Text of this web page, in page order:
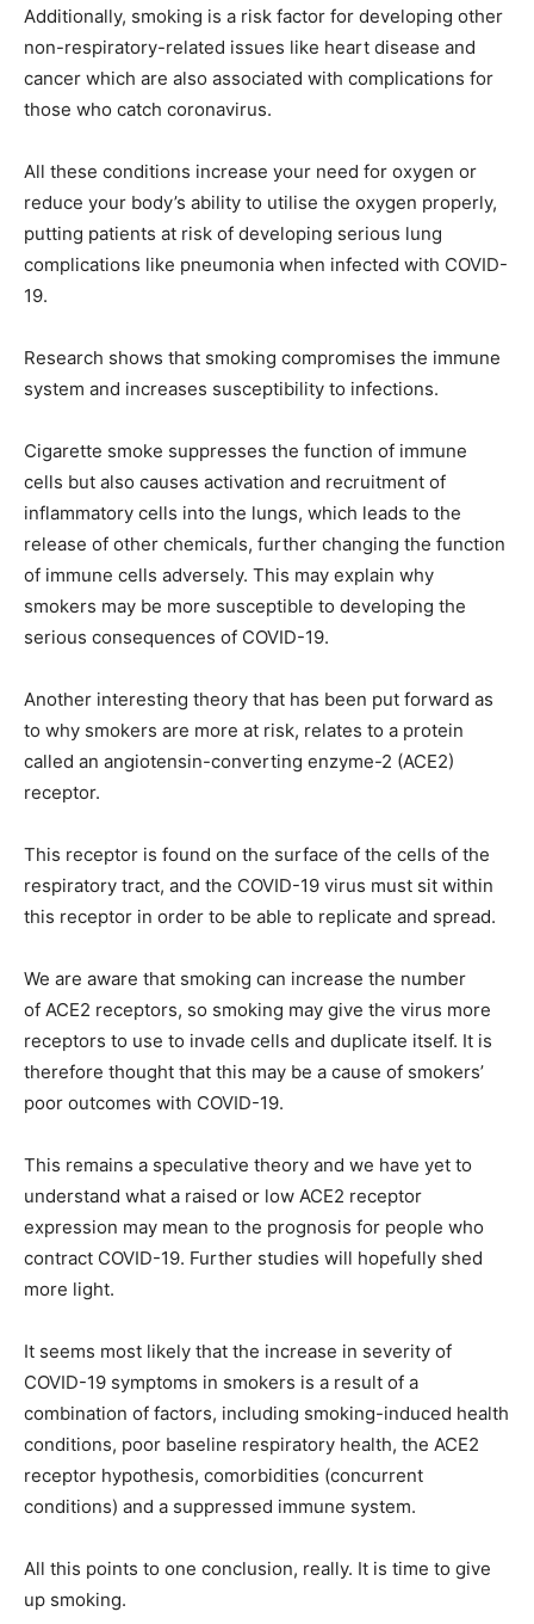
Additionally, smoking is a risk factor for developing other
non-respiratory-related issues like heart disease and
cancer which are also associated with complications for
those who catch coronavirus.
All these conditions increase your need for oxygen or
reduce your body’s ability to utilise the oxygen properly,
putting patients at risk of developing serious lung
complications like pneumonia when infected with COVID-
19.
Research shows that smoking compromises the immune
system and increases susceptibility to infections.
Cigarette smoke suppresses the function of immune
cells but also causes activation and recruitment of
inflammatory cells into the lungs, which leads to the
release of other chemicals, further changing the function
of immune cells adversely. This may explain why
smokers may be more susceptible to developing the
serious consequences of COVID-19.
Another interesting theory that has been put forward as
to why smokers are more at risk, relates to a protein
called an angiotensin-converting enzyme-2 (ACE2)
receptor.
This receptor is found on the surface of the cells of the
respiratory tract, and the COVID-19 virus must sit within
this receptor in order to be able to replicate and spread.
We are aware that smoking can increase the number
of ACE2 receptors, so smoking may give the virus more
receptors to use to invade cells and duplicate itself. It is
therefore thought that this may be a cause of smokers’
poor outcomes with COVID-19.
This remains a speculative theory and we have yet to
understand what a raised or low ACE2 receptor
expression may mean to the prognosis for people who
contract COVID-19. Further studies will hopefully shed
more light.
It seems most likely that the increase in severity of
COVID-19 symptoms in smokers is a result of a
combination of factors, including smoking-induced health
conditions, poor baseline respiratory health, the ACE2
receptor hypothesis, comorbidities (concurrent
conditions) and a suppressed immune system.
All this points to one conclusion, really. It is time to give
up smoking.